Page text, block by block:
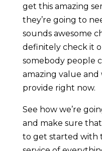
get this amazing
they’re going to
sounds awesome
definitely check it
somebody people
amazing value and
provide right now.
See how we’re
and make sure
to get started with